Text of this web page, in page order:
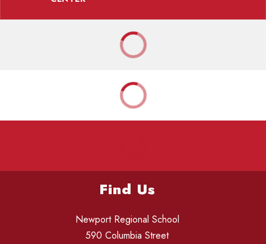
Find Us
Newport Regional School
590 Columbia Street